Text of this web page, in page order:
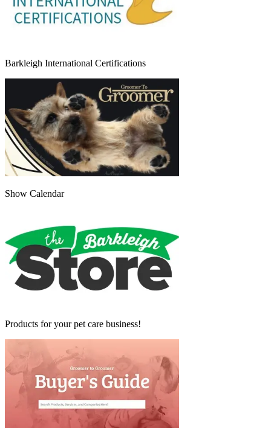
Barkleigh International Certifications
Show Calendar
Products for your pet care business!